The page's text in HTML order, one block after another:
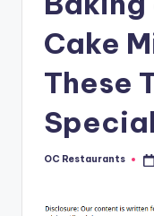
Cake
These
Special
Posted
OC Restaurants